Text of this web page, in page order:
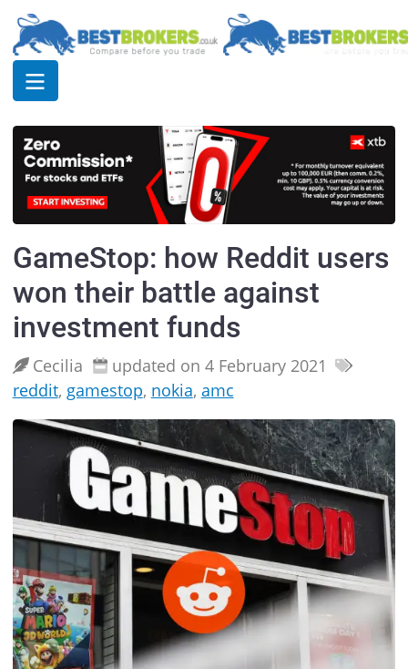
GameStop: how Reddit users
won their battle against
investment funds
Cecilia
updated on 4 February 2021
reddit, gamestop, nokia, amc